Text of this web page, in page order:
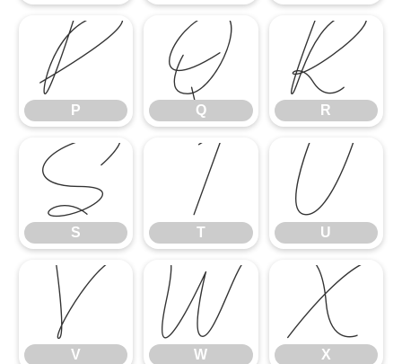
P
P Q
Q R
R
S
S T
T U
U
V
V W
W X
X